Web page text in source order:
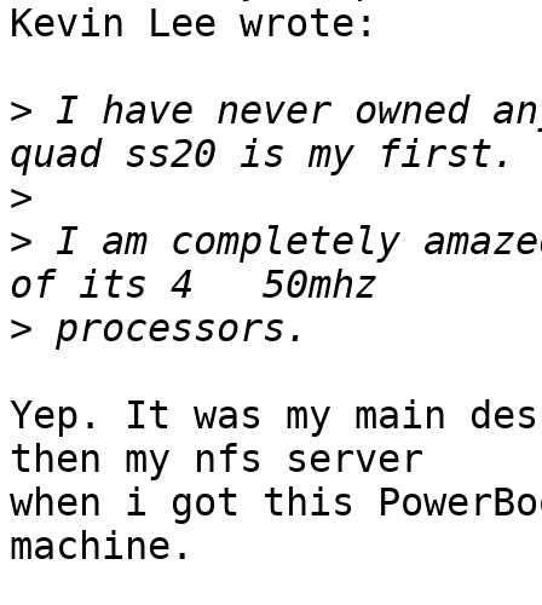
Kevin Lee wrote:
> I have never owned
>
> I am completely
>
Yep. It was my main
then my nfs server
when i got this
machine.